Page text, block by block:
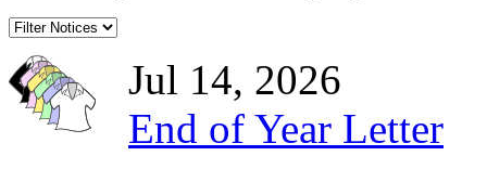
Jul 14, 2026
End of Year Letter